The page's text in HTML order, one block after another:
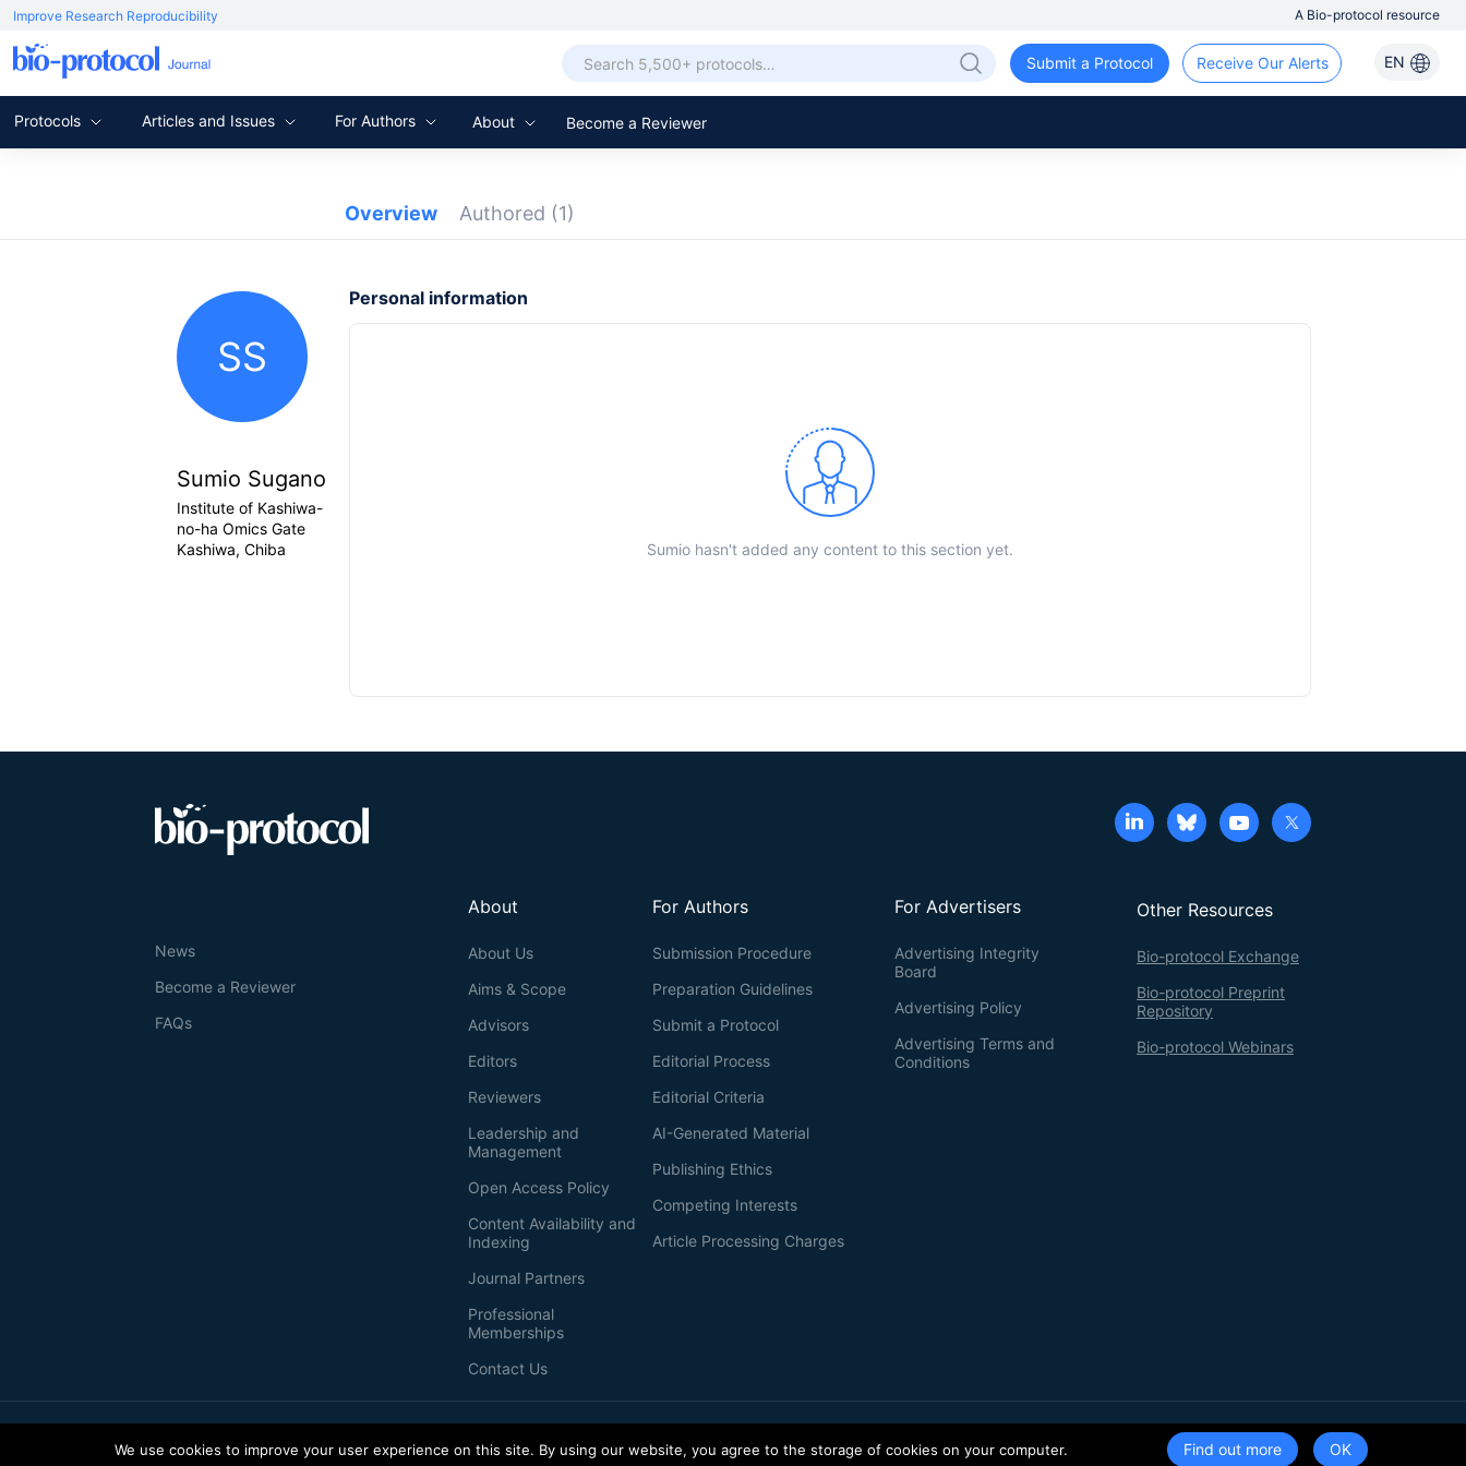
Improve Research Reproducibility A Bio-protocol resource
EN
Receive Our Alerts
Submit a Protocol
Protocols Articles and Issues For Authors About Become a Reviewer
Overview Authored (1)
SS
Sumio Sugano
Institute of Kashiwa-
no-ha Omics Gate
Kashiwa, Chiba
Personal information
Sumio hasn't added any content to this section yet.
Other Resources
Bio-protocol Exchange
Bio-protocol Preprint
Repository
Bio-protocol Webinars
For Advertisers
Advertising Integrity
Board
Advertising Policy
Advertising Terms and
Conditions
For Authors
Submission Procedure
Preparation Guidelines
Submit a Protocol
Editorial Process
Editorial Criteria
AI-Generated Material
Publishing Ethics
Competing Interests
Article Processing Charges
About
About Us
Aims & Scope
Advisors
Editors
Reviewers
Leadership and
Management
Open Access Policy
Content Availability and
Indexing
Journal Partners
Professional
Memberships
Contact Us
News
Become a Reviewer
FAQs
Terms of Service Privacy Policy
Find out more
We use cookies to improve your user experience on this site. By using our website, you agree to the storage of cookies on your computer.